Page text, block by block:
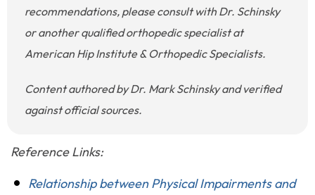
recommendations, please consult with Dr. Schinsky
or another qualified orthopedic specialist at
American Hip Institute & Orthopedic Specialists.
Content authored by Dr. Mark Schinsky and verified
against official sources.
Reference Links:
Relationship between Physical Impairments and